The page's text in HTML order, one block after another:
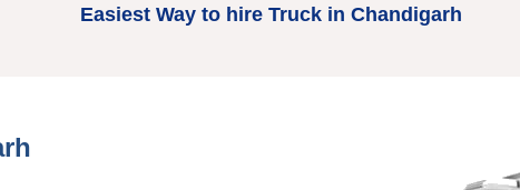
Easiest Way to hire Truck in Chandigarh